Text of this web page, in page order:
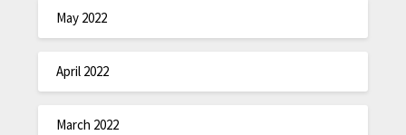
May 2022
April 2022
March 2022